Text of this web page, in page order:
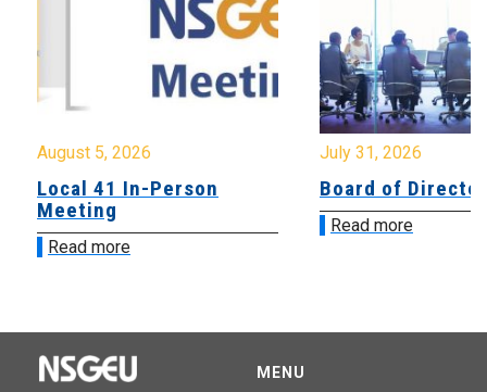
August 5, 2026
Local 41 In-Person
Meeting
Read more
July 31, 2026
Board of
Read more
MENU